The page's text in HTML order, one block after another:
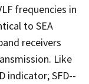
frequencies in
to SEA
receivers
Like
indicator; SFD--